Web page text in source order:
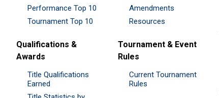
Performance Top 10
Tournament Top 10
Qualifications &
Awards
Title Qualifications
Earned
Amendments
Resources
Tournament & Event
Rules
Current Tournament
Rules